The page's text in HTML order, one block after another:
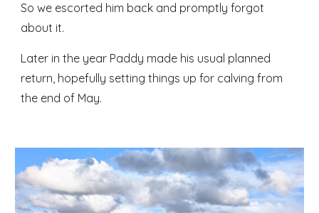
So we escorted him back and promptly forgot
about it.
Later in the year Paddy made his usual planned
return, hopefully setting things up for calving from
the end of May.